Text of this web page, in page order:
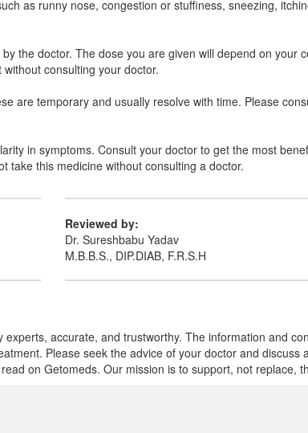
as runny nose, congestion or stuffiness, sneezing,
the doctor. The dose you are given will depend on your
consulting your doctor.
are temporary and usually resolve with time. Please
in symptoms. Consult your doctor to get the most
take this medicine without consulting a doctor.
Reviewed by:
Dr. Sureshbabu Yadav
M.B.B.S., DIP.DIAB, F.R.S.H
accurate, and trustworthy. The information and
Please seek the advice of your doctor and
on Getomeds. Our mission is to support, not replace,